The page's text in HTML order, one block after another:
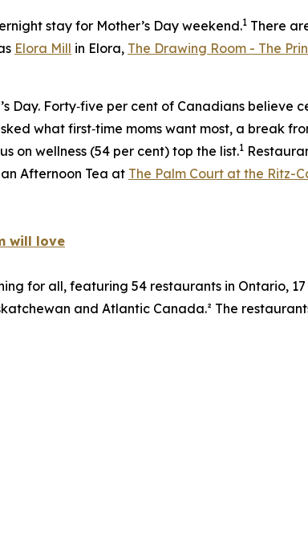
stay for Mother’s Day weekend.1 There
Elora Mill in Elora, The Drawing Room - The
Day. Forty‑five per cent of Canadians believe
what first‑time moms want most, a break
on wellness (54 per cent) top the list.1
Afternoon Tea at The Palm Court at the Ritz-
will love
for all, featuring 54 restaurants in Ontario,
and Atlantic Canada.² The